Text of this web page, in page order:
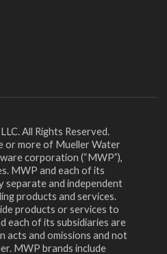
All Rights Reserved.
or more of Mueller Water
corporation (“MWP”),
MWP and each of its
separate and independent
products and services.
products or services to
each of its subsidiaries are
acts and omissions and not
MWP brands include